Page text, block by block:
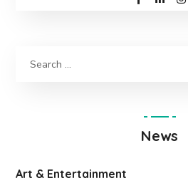
News
Art & Entertainment